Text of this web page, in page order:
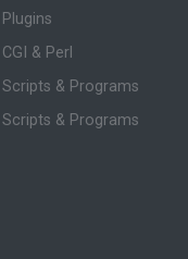
Plugins
CGI & Perl
Scripts & Programs
Scripts & Programs